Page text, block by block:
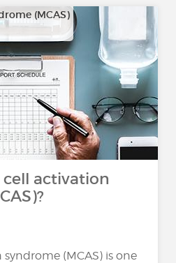
(MCAS)
activation
(MCAS) is one